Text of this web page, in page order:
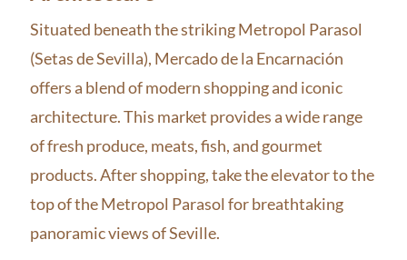
Situated beneath the striking Metropol Parasol
(Setas de Sevilla), Mercado de la Encarnación
offers a blend of modern shopping and iconic
architecture. This market provides a wide range
of fresh produce, meats, fish, and gourmet
products. After shopping, take the elevator to the
top of the Metropol Parasol for breathtaking
panoramic views of Seville.